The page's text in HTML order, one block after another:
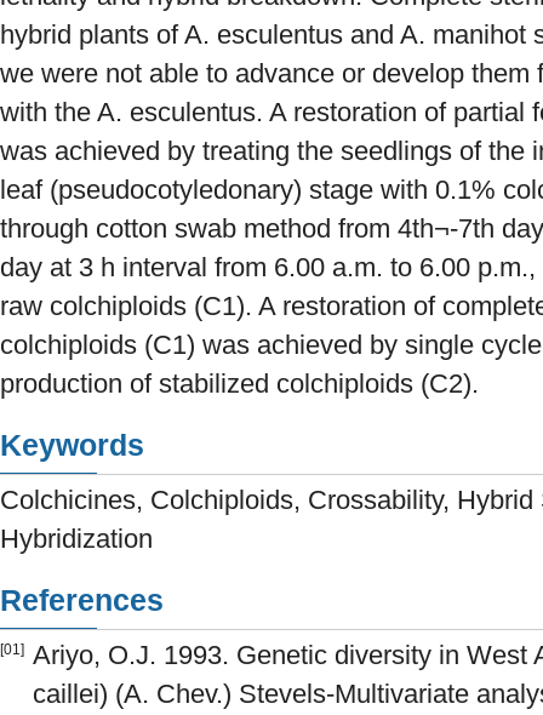
hybrid plants of A. esculentus and A. manihot
we were not able to advance or develop
with the A. esculentus. A restoration of partial
was achieved by treating the seedlings of the
leaf (pseudocotyledonary) stage with 0.1%
through cotton swab method from 4th¬-7th
day at 3 h interval from 6.00 a.m. to 6.00
raw colchiploids (C1). A restoration of
colchiploids (C1) was achieved by single
production of stabilized colchiploids (C2).
Keywords
Colchicines, Colchiploids, Crossability,
Hybridization
References
[01] Ariyo, O.J. 1993. Genetic diversity in West
caillei) (A. Chev.) Stevels-Multivariate